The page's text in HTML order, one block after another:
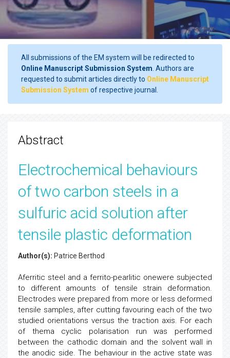
All submissions of the EM system will be redirected to
Online Manuscript Submission System . Authors are
requested to submit articles directly to Online Manuscript
Submission System of respective journal.
Abstract
Electrochemical behaviours
of two carbon steels in a
sulfuric acid solution after
tensile plastic deformation
Author(s): Patrice Berthod
Aferritic steel and a ferrito-pearlitic onewere subjected
to different amounts of tensile strain deformation.
Electrodes were prepared from more or less deformed
tensile samples, after cutting favouring each of the two
studied orientations versus the traction axis. For each
of thema cyclic polarisation run was performed
between the cathodic domain and the solvent wall in
the anodic side. The behaviour in the active state was